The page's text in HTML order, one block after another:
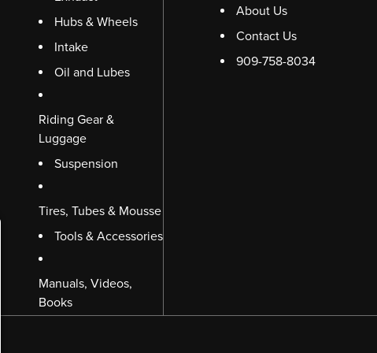
Hubs & Wheels
Intake
Oil and Lubes
Riding Gear &
Luggage
Suspension
Tires, Tubes & Mousse
Tools & Accessories
Manuals, Videos,
Books
About Us
Contact Us
909-758-8034